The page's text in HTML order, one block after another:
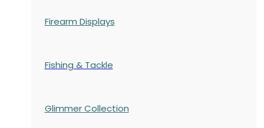
Firearm Displays
Fishing & Tackle
Glimmer Collection